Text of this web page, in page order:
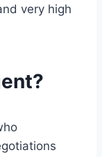
very high